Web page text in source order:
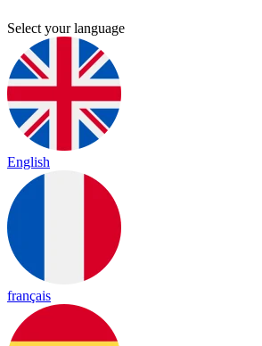
Select your language
English
français